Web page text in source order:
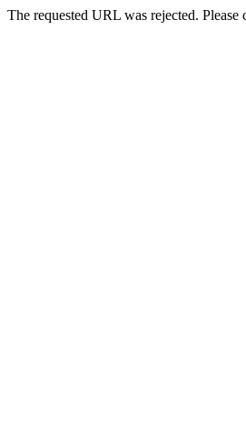
The requested URL was rejected.